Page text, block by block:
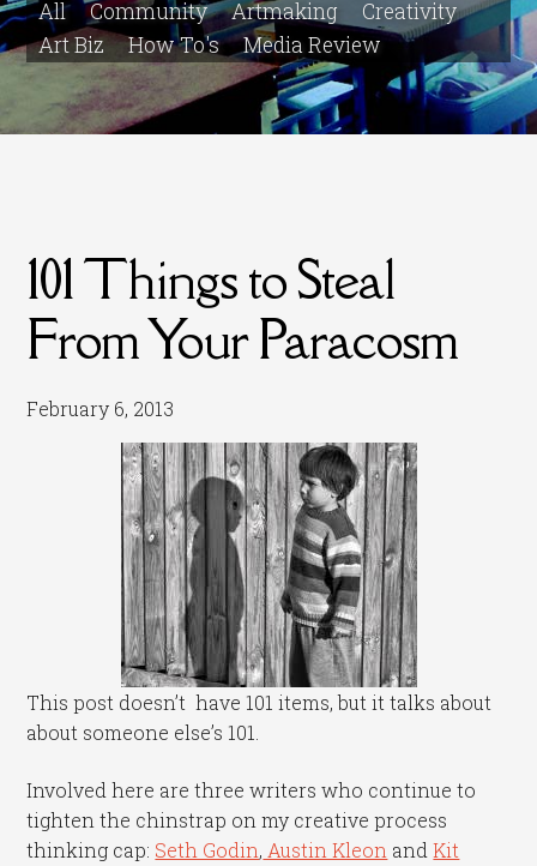
All Community Artmaking
Creativity
Art Biz
How To's Media Review
101 Things to Steal
From Your Paracosm
February 6, 2013
This post doesn’t have 101 items, but it talks about
about someone else’s 101.
Involved here are three writers who continue to
tighten the chinstrap on my creative process
thinking cap: Seth Godin, Austin Kleon andKit